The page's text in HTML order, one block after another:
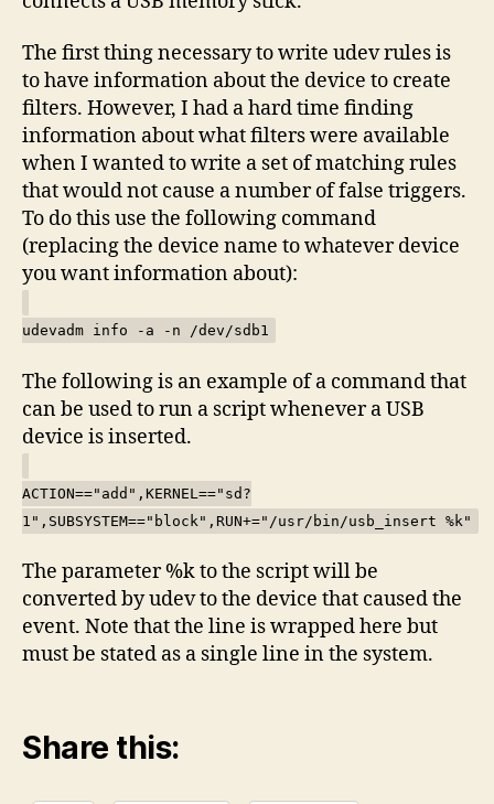
The first thing necessary to write udev rules is
to have information about the device to create
filters. However, I had a hard time finding
information about what filters were available
when I wanted to write a set of matching rules
that would not cause a number of false triggers.
To do this use the following command
(replacing the device name to whatever device
you want information about):
udevadm info -a -n /dev/sdb1
The following is an example of a command that
can be used to run a script whenever a USB
device is inserted.
ACTION=="add",KERNEL=="sd?
1",SUBSYSTEM=="block",RUN+="/usr/bin/usb_insert %k"
The parameter %k to the script will be
converted by udev to the device that caused the
event. Note that the line is wrapped here but
must be stated as a single line in the system.
Share this: